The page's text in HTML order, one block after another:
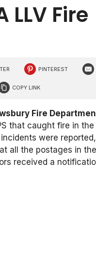
LLV Fire
PINTEREST
COPY LINK
Fire
that caught fire in the
were
all the postages in
received a